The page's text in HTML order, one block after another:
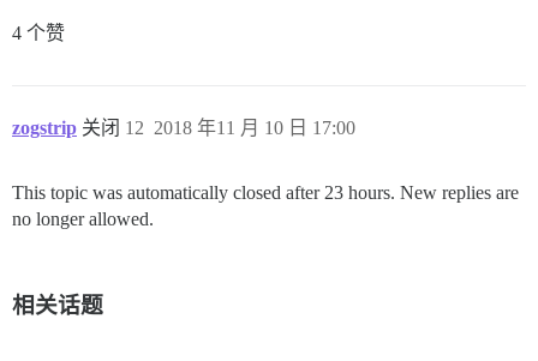
4 个赞
zogstrip 关闭 2018 年11 月 10 日 17:00
12
This topic was automatically closed after 23 hours. New replies are
no longer allowed.
相关话题